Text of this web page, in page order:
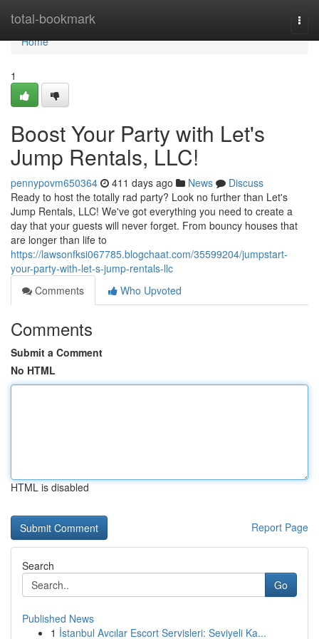
total-bookmark
Home
Home
1
Boost Your Party with Let's
Jump Rentals, LLC!
pennypovm650364 411 days ago News
Discuss
Ready to host the totally rad party? Look no further than Let's
Jump Rentals, LLC! We've got everything you need to create a
day that your guests will never forget. From bouncy houses that
are longer than life to
https://lawsonfksi067785.blogchaat.com/35599204/jumpstart-
your-party-with-let-s-jump-rentals-llc
Comments
Who Upvoted
Comments
Submit a Comment
No HTML
HTML is disabled
Report Page
Search
Go
Published News
1 İstanbul Avcılar Escort Servisleri: Seviyeli Ka...